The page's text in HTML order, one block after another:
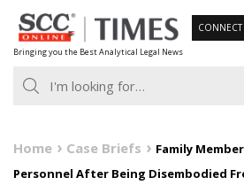
Skip
to
content
Bringing you the Best Analytical Legal News
CONNECT
Home Case Briefs
Family
Personnel After Being Disembodied